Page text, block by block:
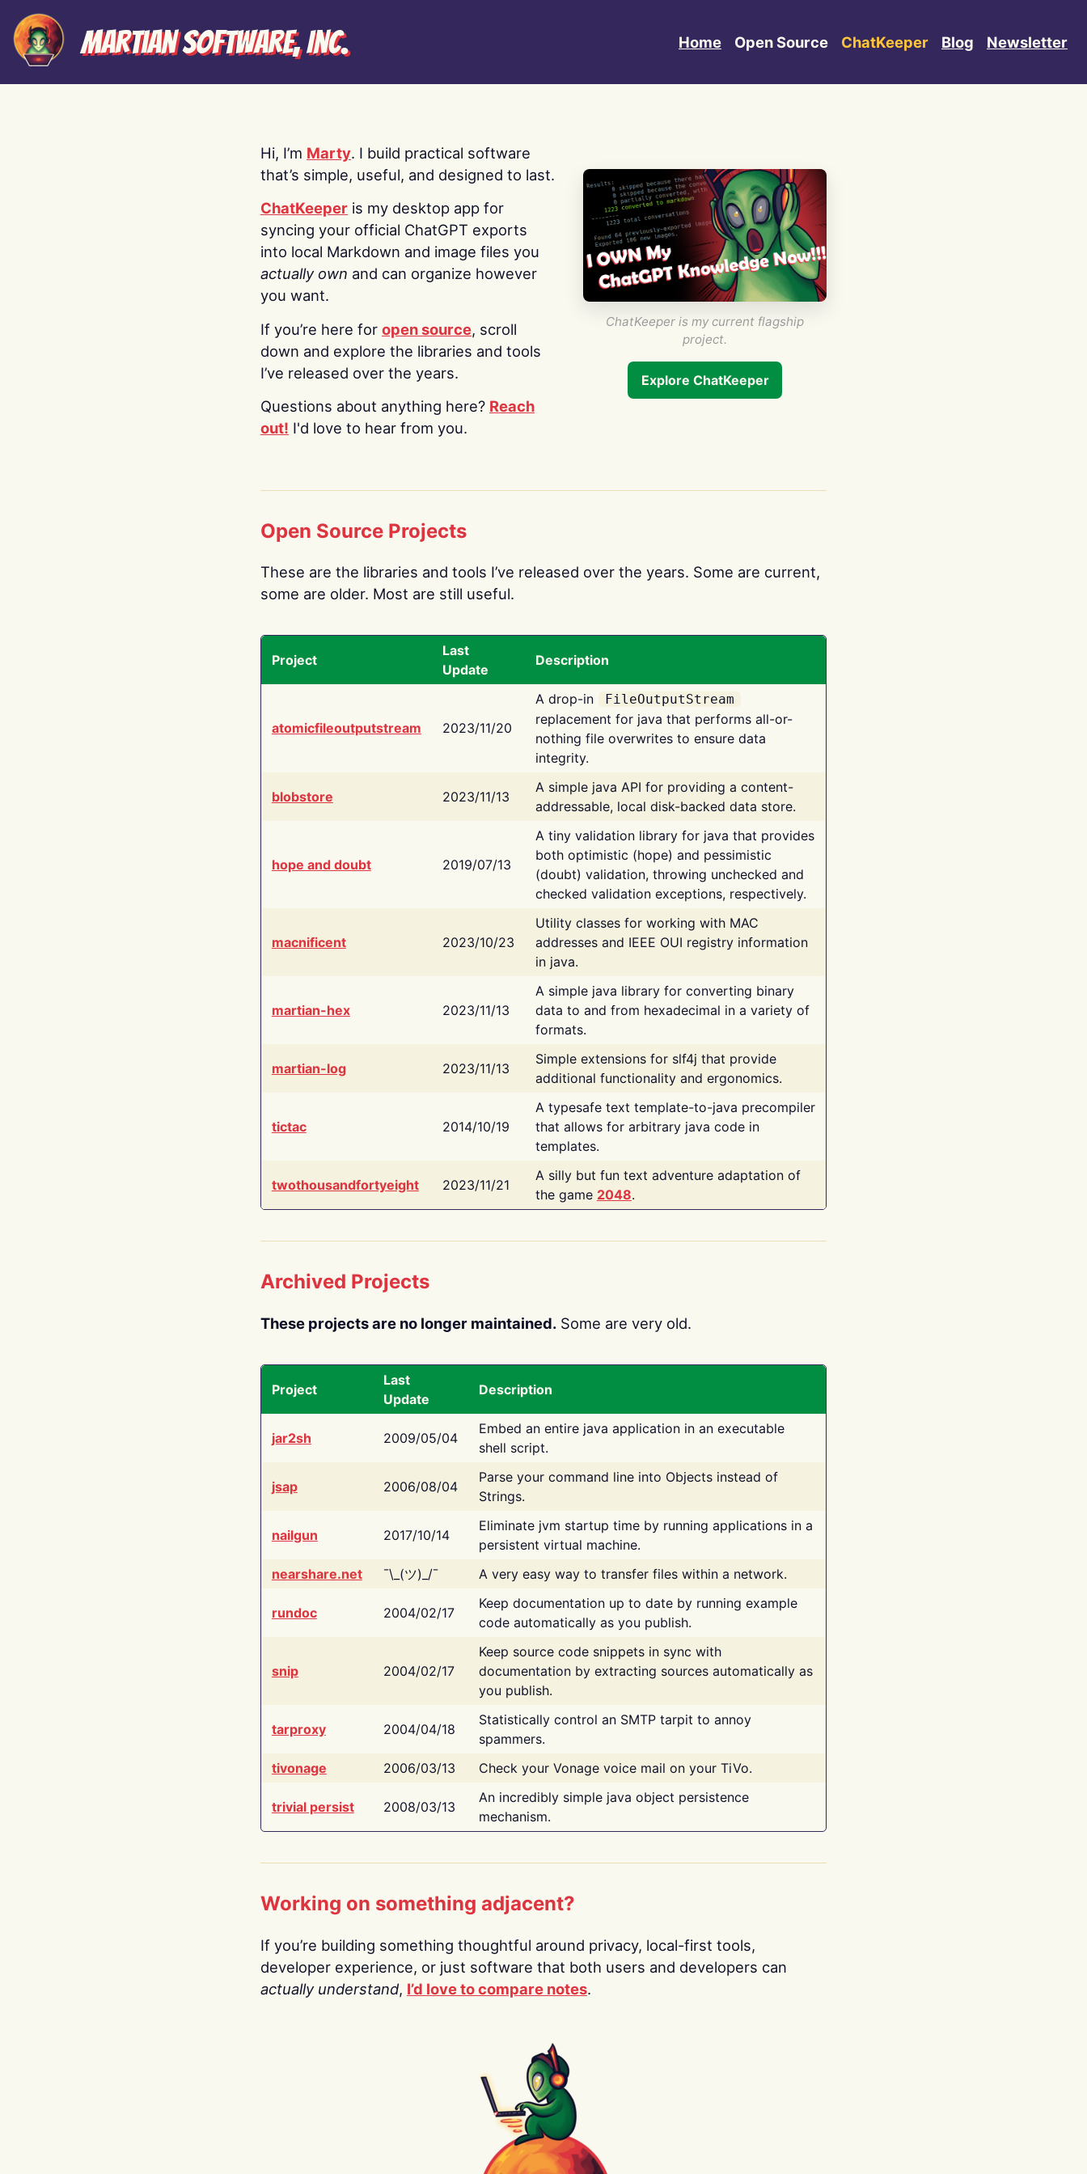
Martian Software, Inc. Home Open Source ChatKeeper Blog Newsletter
Hi, I’m Marty. I build practical software
that’s simple, useful, and designed to last.
ChatKeeper is my desktop app for
syncing your official ChatGPT exports
into local Markdown and image files you
actually own and can organize however
you want.
If you’re here for open source, scroll
down and explore the libraries and tools
I’ve released over the years.
Questions about anything here? Reach
out! I'd love to hear from you.
ChatKeeper is my current flagship
project.
Explore ChatKeeper
Open Source Projects
These are the libraries and tools I’ve released over the years. Some are current,
some are older. Most are still useful.
Project
Last
Update
Description
atomicfileoutputstream 2023/11/20
A drop-in FileOutputStream
replacement for java that performs all-or-
nothing file overwrites to ensure data
integrity.
blobstore 2023/11/13
A simple java API for providing a content-
addressable, local disk-backed data store.
hope and doubt 2019/07/13
A tiny validation library for java that provides
both optimistic (hope) and pessimistic
(doubt) validation, throwing unchecked and
checked validation exceptions, respectively.
macnificent 2023/10/23
Utility classes for working with MAC
addresses and IEEE OUI registry information
in java.
martian-hex 2023/11/13
A simple java library for converting binary
data to and from hexadecimal in a variety of
formats.
martian-log 2023/11/13
Simple extensions for slf4j that provide
additional functionality and ergonomics.
tictac 2014/10/19
A typesafe text template-to-java precompiler
that allows for arbitrary java code in
templates.
twothousandfortyeight 2023/11/21
A silly but fun text adventure adaptation of
the game 2048.
Archived Projects
These projects are no longer maintained. Some are very old.
Project
Last
Update
Description
jar2sh 2009/05/04
Embed an entire java application in an executable
shell script.
jsap 2006/08/04
Parse your command line into Objects instead of
Strings.
nailgun 2017/10/14
Eliminate jvm startup time by running applications in a
persistent virtual machine.
nearshare.net
¯\_(ツ)_/¯ A very easy way to transfer files within a network.
rundoc 2004/02/17
Keep documentation up to date by running example
code automatically as you publish.
snip 2004/02/17
Keep source code snippets in sync with
documentation by extracting sources automatically as
you publish.
tarproxy 2004/04/18
Statistically control an SMTP tarpit to annoy
spammers.
tivonage
2006/03/13 Check your Vonage voice mail on your TiVo.
trivial persist 2008/03/13
An incredibly simple java object persistence
mechanism.
Working on something adjacent?
If you’re building something thoughtful around privacy, local-first tools,
developer experience, or just software that both users and developers can
actually understand, I’d love to compare notes.